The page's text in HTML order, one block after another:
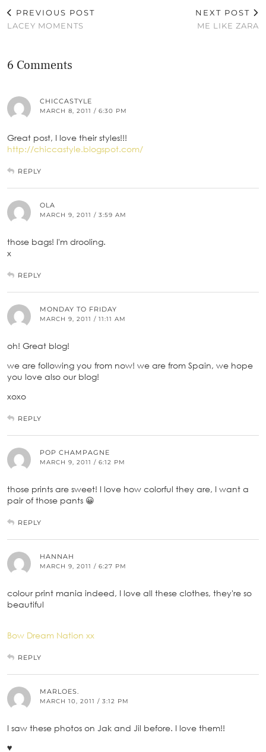
PREVIOUS POST
LACEY MOMENTS
NEXT POST
ME LIKE ZARA
6 Comments
CHICCASTYLE
MARCH 8, 2011 / 6:30 PM
Great post, I love their styles!!!
http://chiccastyle.blogspot.com/
REPLY
OLA
MARCH 9, 2011 / 3:59 AM
those bags! I'm drooling.
x
REPLY
MONDAY TO FRIDAY
MARCH 9, 2011 / 11:11 AM
oh! Great blog!
we are following you from now! we are from Spain, we hope
you love also our blog!
xoxo
REPLY
POP CHAMPAGNE
MARCH 9, 2011 / 6:12 PM
those prints are sweet! I love how colorful they are, I want a
pair of those pants 😀
REPLY
HANNAH
MARCH 9, 2011 / 6:27 PM
colour print mania indeed, I love all these clothes, they're so
beautiful
Bow Dream Nation xx
REPLY
MARLOES.
MARCH 10, 2011 / 3:12 PM
I saw these photos on Jak and Jil before. I love them!!
♥